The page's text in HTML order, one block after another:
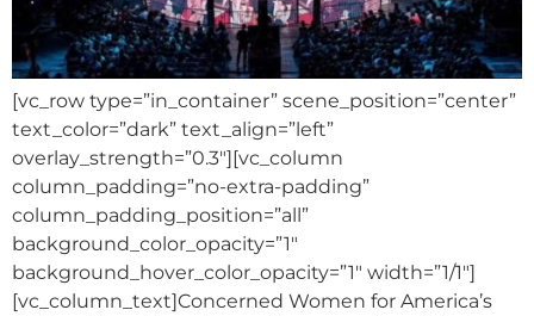
[vc_row type=”in_container” scene_position=”center”
text_color=”dark” text_align=”left”
overlay_strength=”0.3″][vc_column
column_padding=”no-extra-padding”
column_padding_position=”all”
background_color_opacity=”1″
background_hover_color_opacity=”1″ width=”1/1″]
[vc_column_text]Concerned Women for America’s